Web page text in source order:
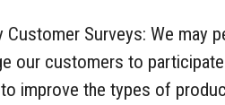
Customer Surveys: We may
our customers to
improve the types of